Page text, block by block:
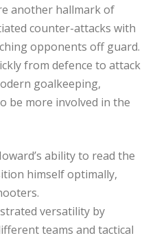
another hallmark of
counter-attacks with
opponents off guard.
from defence to attack
goalkeeping,
be more involved in the
ability to read the
himself optimally,
versatility by
teams and tactical